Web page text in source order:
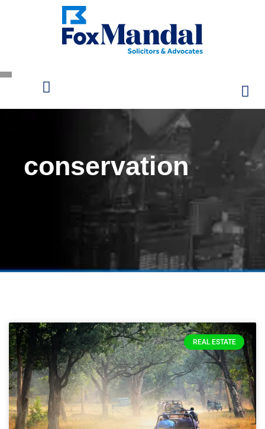
conservation
REAL ESTATE